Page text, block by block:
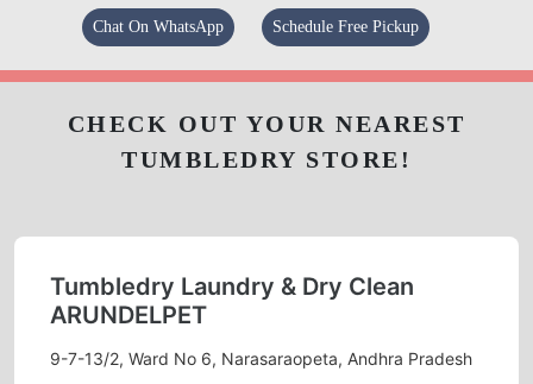
Chat On WhatsApp Schedule Free Pickup
CHECK OUT YOUR NEAREST
TUMBLEDRY STORE!
Tumbledry Laundry & Dry Clean
ARUNDELPET
9-7-13/2, Ward No 6, Narasaraopeta, Andhra Pradesh